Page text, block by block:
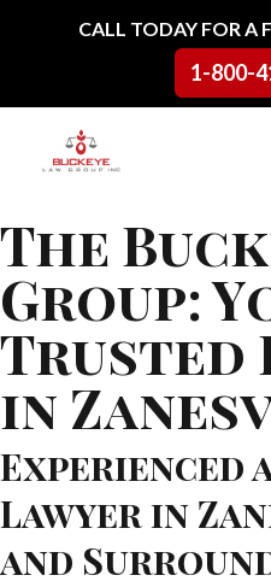
Skip to contentCALL TODAY FOR A
1-800-
Main
The
Group:
Trusted
in
Experienced
Lawyer in
and